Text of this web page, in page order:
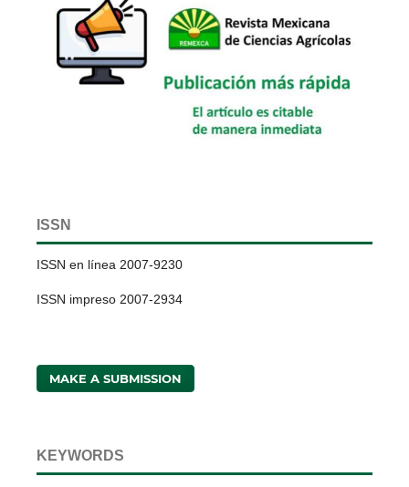
ISSN
ISSN en línea 2007-9230
ISSN impreso 2007-2934
MAKE A SUBMISSION
KEYWORDS